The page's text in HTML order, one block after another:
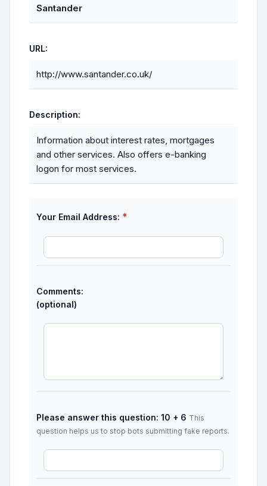
Santander
URL:
http://www.santander.co.uk/
Description:
Information about interest rates, mortgages
and other services. Also offers e-banking
logon for most services.
Your Email Address: *
Comments:
(optional)
Please answer this question: 10 + 6 This
question helps us to stop bots submitting fake reports.